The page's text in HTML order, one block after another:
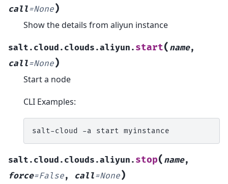
call=None)
Show the details from aliyun instance
salt.cloud.clouds.aliyun. start( name,
call=None)
Start a node
CLI Examples:
salt-cloud -a start
salt.cloud.clouds.aliyun. stop( name,
force=False, call=None)